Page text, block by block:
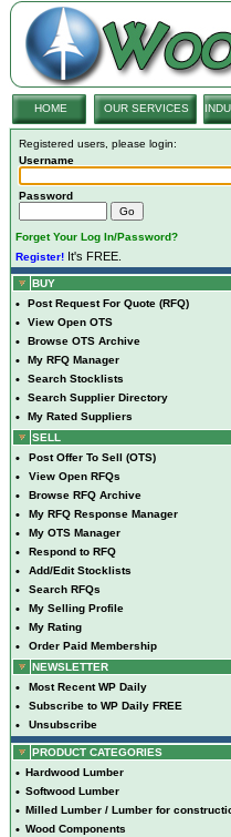
HOME OUR SERVICES
Registered users, please login:
Username
Password
Forget Your Log In/Password?
Register! It's FREE.
BUY
• Post Request For Quote (RFQ)
• View Open OTS
• Browse OTS Archive
• My RFQ Manager
• Search Stocklists
• Search Supplier Directory
•
My Rated Suppliers
SELL
• Post Offer To Sell (OTS)
• View Open RFQs
• Browse RFQ Archive
• My RFQ Response Manager
• My OTS Manager
• Respond to RFQ
• Add/Edit Stocklists
• Search RFQs
• My Selling Profile
• My Rating
•
Order Paid Membership
NEWSLETTER
• Most Recent WP Daily
• Subscribe to WP Daily FREE
• Unsubscribe
PRODUCT CATEGORIES
• Hardwood Lumber
• Softwood Lumber
• Milled Lumber / Lumber for
• Wood Components